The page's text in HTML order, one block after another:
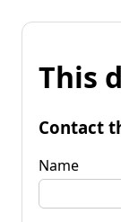
This
Contact
Name